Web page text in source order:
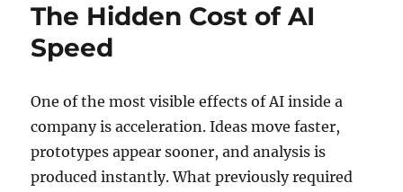
The Hidden Cost of AI
Speed
One of the most visible effects of AI inside a
company is acceleration. Ideas move faster,
prototypes appear sooner, and analysis is
produced instantly. What previously required